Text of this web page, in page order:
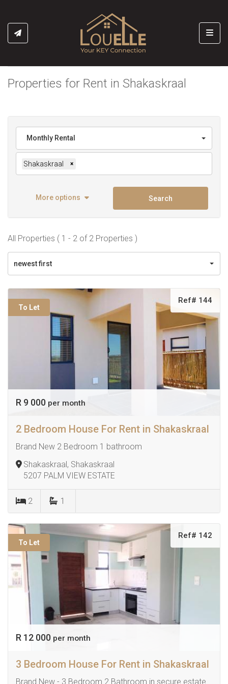
Properties for Rent in Shakaskraal
Monthly Rental
Shakaskraal ×
More options Search
All Properties ( 1 - 2 of 2 Properties )
newest first
To Let
Ref# 144
R 9 000 per month
2 Bedroom House For Rent in Shakaskraal
Brand New 2 Bedroom 1 bathroom
Shakaskraal, Shakaskraal
5207 PALM VIEW ESTATE
2 1
To Let
Ref# 142
R 12 000 per month
3 Bedroom House For Rent in Shakaskraal
Brand New - 3 Bedroom 2 Bathroom in secure estate